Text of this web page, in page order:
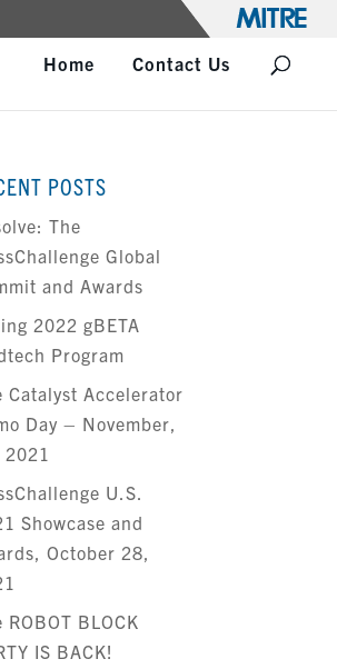
Home Contact Us
POSTS
The
Global
and Awards
2022 gBETA
Program
Catalyst Accelerator
Day – November,
U.S.
Showcase and
October 28,
ROBOT BLOCK
IS BACK!